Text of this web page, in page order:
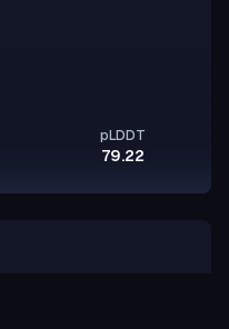
pLDDT
79.22